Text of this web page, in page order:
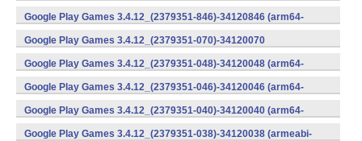
v7a) (Android)
Google Play Games 3.4.12_(2379351-846)-34120846 (arm64-
v8a) (Android)
Google Play Games 3.4.12_(2379351-070)-34120070
(x86) (Android)
Google Play Games 3.4.12_(2379351-048)-34120048 (arm64-
v8a) (Android)
Google Play Games 3.4.12_(2379351-046)-34120046 (arm64-
v8a) (Android)
Google Play Games 3.4.12_(2379351-040)-34120040 (arm64-
v8a) (Android)
Google Play Games 3.4.12_(2379351-038)-34120038 (armeabi-